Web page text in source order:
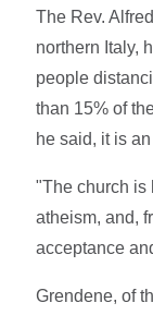
The Rev.
northern Italy,
people
than 15% of
he said, it is
"The church is
atheism, and,
acceptance
Grendene, of